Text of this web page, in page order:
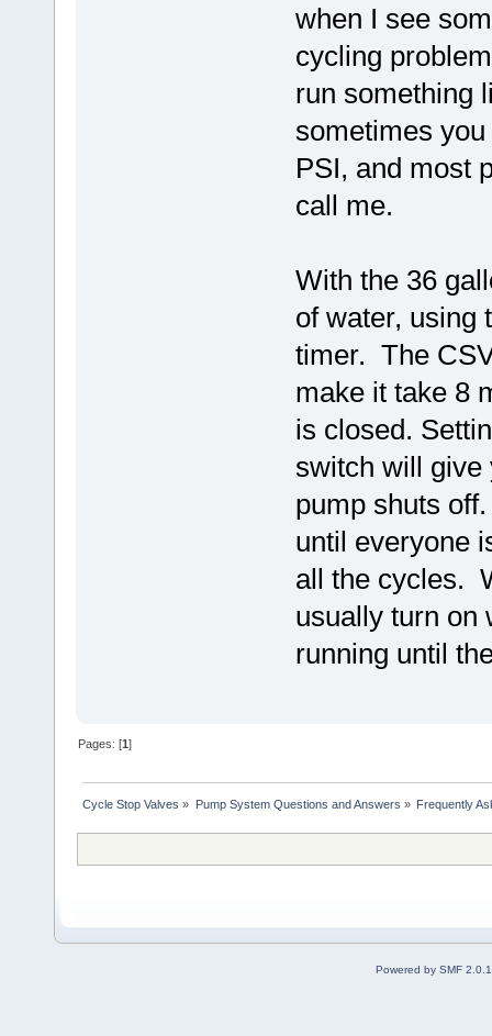
when I see
cycling
run something
sometimes
PSI, and most
call me.
With the 36
of water, using
timer. The
make it take 8
is closed.
switch will give
pump shuts
until everyone
all the cycles.
usually turn on
running until
Pages: [1]
Cycle Stop Valves » Pump System Questions and Answers » Frequently
Powered by SMF